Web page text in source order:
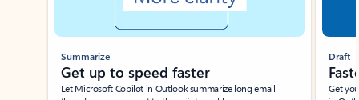
Summarize
Get up to speed faster ​
Let Microsoft Copilot in Outlook summarize long email
Draft
Get